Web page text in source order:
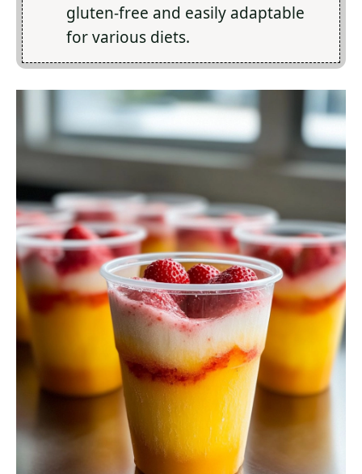
gluten-free and easily adaptable
for various diets.